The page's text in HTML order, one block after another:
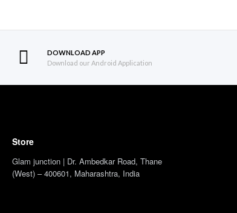
DOWNLOAD APP
Download our Android Application
Store
Glam junction | Dr. Ambedkar Road, Thane
(West) – 400601, Maharashtra, India